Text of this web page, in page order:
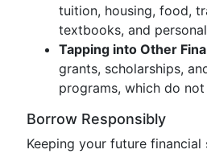
tuition, housing, food,
textbooks, and
Tapping into Other
grants, scholarships,
programs, which do
Borrow Responsibly
Keeping your future